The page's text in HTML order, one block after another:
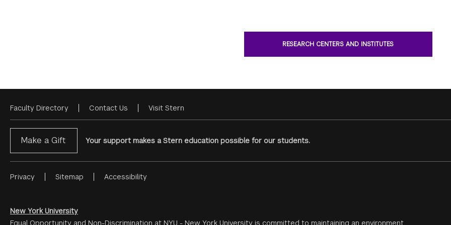
RESEARCH CENTERS AND INSTITUTES
Footer
Menu
Faculty Directory Contact Us Visit Stern
Make a Gift Your support makes a Stern education possible for our students.
Footer
#2
Privacy Sitemap Accessibility
New York University
Equal Opportunity and Non-Discrimination at NYU - New York University is committed to maintaining an environment